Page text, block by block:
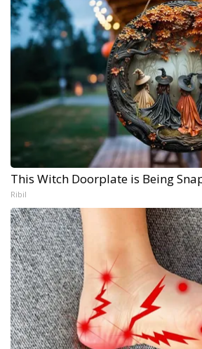
This Witch Doorplate is Being
Ribil